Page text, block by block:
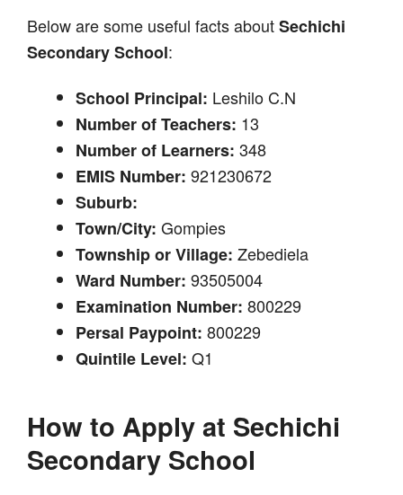
Below are some useful facts aboutSechichi
Secondary School:
School Principal: Leshilo C.N
Number of Teachers: 13
Number of Learners: 348
EMIS Number: 921230672
Suburb:
Town/City: Gompies
Township or Village: Zebediela
Ward Number: 93505004
Examination Number: 800229
Persal Paypoint: 800229
Quintile Level: Q1
How to Apply at Sechichi
Secondary School